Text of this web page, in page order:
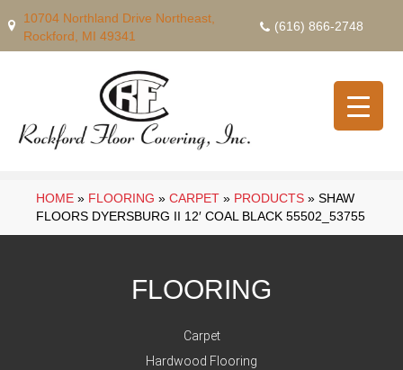
10704 Northland Drive Northeast,
Rockford, MI 49341
(616) 866-2748
HOME » FLOORING » CARPET » PRODUCTS » SHAW
FLOORS DYERSBURG II 12′ COAL BLACK 55502_53755
FLOORING
Carpet
Hardwood Flooring